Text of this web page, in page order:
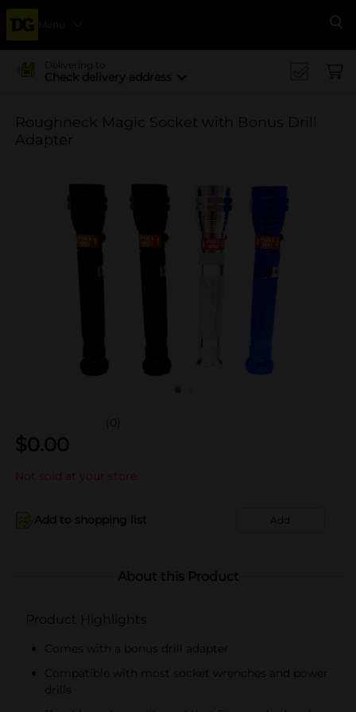
Menu
Delivering to
Check delivery address
Roughneck Magic Socket with Bonus Drill
Adapter
(0)
$0.00
Not sold at your store
Add to shopping list Add
About this Product
Product Highlights
Comes with a bonus drill adapter
Compatible with most socket wrenches and power
drills